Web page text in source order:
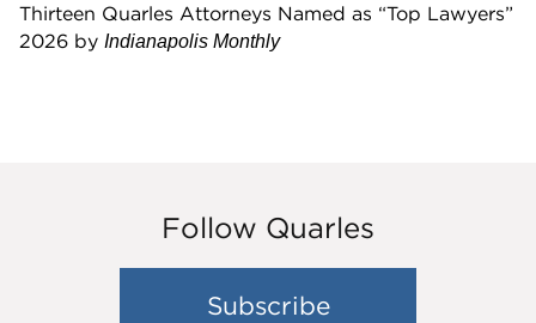
Thirteen Quarles Attorneys Named as “Top Lawyers”
2026 by Indianapolis Monthly
Follow Quarles
Subscribe